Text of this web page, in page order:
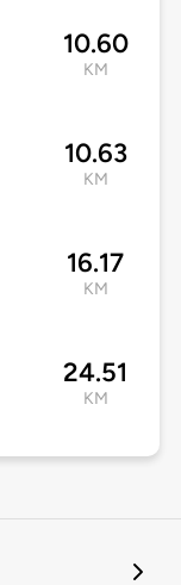
10.60
KM
10.63
KM
16.17
KM
24.51
KM